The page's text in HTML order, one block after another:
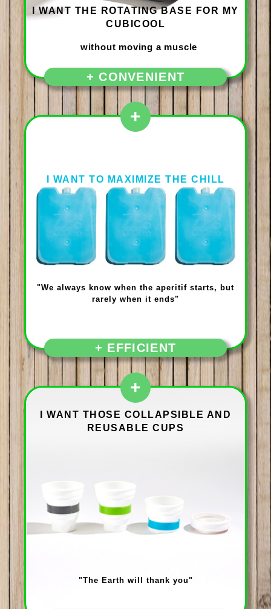
+ CONVENIENT
I WANT THE ROTATING BASE FOR MY
CUBICOOL
+
+ EFFICIENT
I WANT TO MAXIMIZE THE CHILL
"We always know when the aperitif starts, but
rarely when it ends"
+
I WANT THOSE COLLAPSIBLE AND
REUSABLE CUPS
"The Earth will thank you"